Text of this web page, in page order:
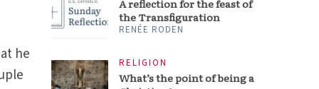
he
A reflection for the feast of
the Transfiguration
RENÉE RODEN
RELIGION
What’s the point of being a